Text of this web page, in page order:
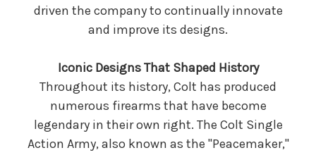
driven the company to continually innovate
and improve its designs.
Iconic Designs That Shaped History
Throughout its history, Colt has produced
numerous firearms that have become
legendary in their own right. The Colt Single
Action Army, also known as the "Peacemaker,"